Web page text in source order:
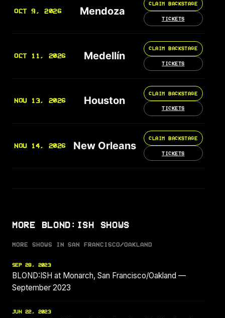
OCT 9, 2026 Mendoza
CLAIM BACKSTAGE
TICKETS
OCT 11, 2026 Medellín
CLAIM BACKSTAGE
TICKETS
NOV 13, 2026 Houston
CLAIM BACKSTAGE
TICKETS
NOV 14, 2026 New Orleans
CLAIM BACKSTAGE
TICKETS
MORE BLOND:ISH SHOWS
MORE SHOWS IN SAN FRANCISCO/OAKLAND
SEP 28, 2023
BLOND:ISH at Monarch, San Francisco/Oakland —
September 2023
JUN 22, 2023